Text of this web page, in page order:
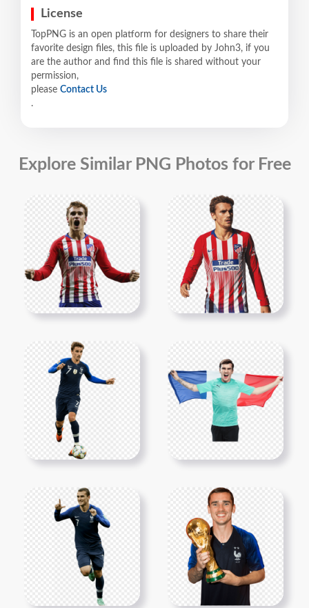
License
TopPNG is an open platform for designers to share their
favorite design files, this file is uploaded by John3, if you
are the author and find this file is shared without your
permission,
please Contact Us
.
Explore Similar PNG Photos for Free